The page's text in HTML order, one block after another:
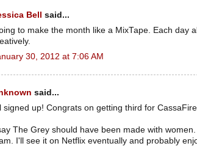
Bell
said...
to make the month like a MixTape. Each day
30, 2012 at 7:06 AM
said...
signed up! Congrats on getting third for
say The Grey should have been made with
I'll see it on Netflix eventually and probably